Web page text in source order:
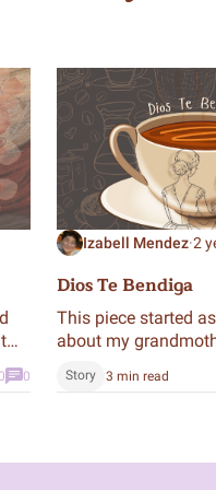
so
0
Izabell Mendez·2
Dios Te Bendiga
This piece started
about my
grandmother
Story 3 min read